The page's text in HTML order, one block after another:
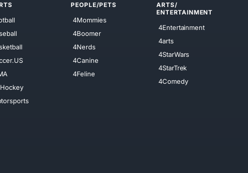
PEOPLE/PETS
4Mommies
4Boomer
4Nerds
4Canine
4Feline
ARTS/
ENTERTAINMENT
4Entertainment
4arts
4StarWars
4StarTrek
4Comedy